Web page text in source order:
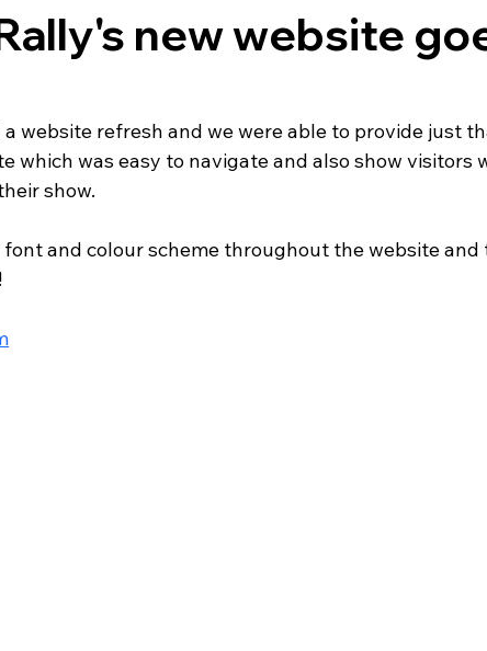
new website
website refresh and we were able to provide just
which was easy to navigate and also show visitors
show.
and colour scheme throughout the website and